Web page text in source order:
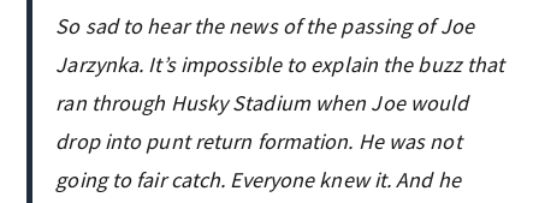
So sad to hear the news of the passing of Joe
Jarzynka. It’s impossible to explain the buzz that
ran through Husky Stadium when Joe would
drop into punt return formation. He was not
going to fair catch. Everyone knew it. And he